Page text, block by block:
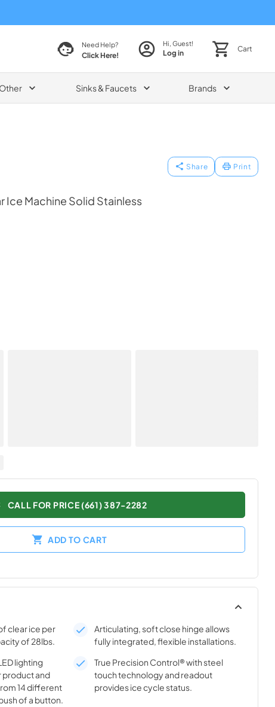
Need Help?
Click Here!
Hi, Guest!
Log in Cart
Other Sinks & Faucets Brands
Share Print
Ice Machine Solid Stainless
CALL FOR PRICE (661) 387-2282
ADD TO CART
clear ice per
of 28lbs.
Articulating, soft close hinge allows
fully integrated, flexible installations.
lighting
product and
14 different
of a button.
True Precision Control® with steel
touch technology and readout
provides ice cycle status.